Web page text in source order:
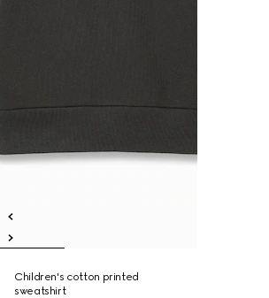
Children's cotton printed
sweatshirt